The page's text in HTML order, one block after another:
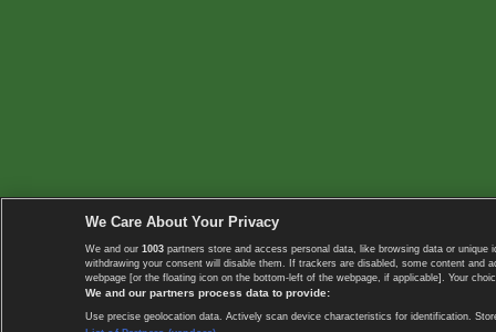
We Care About Your Privacy
We and our 1003 partners store and access personal data, like browsing data or
withdrawing your consent will disable them. If trackers are disabled, some content
webpage [or the floating icon on the bottom-left of the webpage, if applicable]. Your
We and our partners process data to provide:
Use precise geolocation data. Actively scan device characteristics for identification.